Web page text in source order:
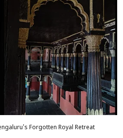
Forgotten Royal Retreat